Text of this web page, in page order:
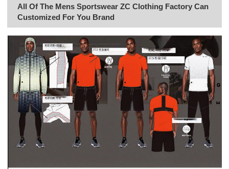
All Of The Mens Sportswear ZC Clothing Factory Can
Customized For You Brand